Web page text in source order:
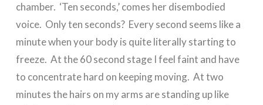
chamber. ‘Ten seconds,’ comes her disembodied
voice. Only ten seconds? Every second seems like a
minute when your body is quite literally starting to
freeze. At the 60 second stage I feel faint and have
to concentrate hard on keeping moving. At two
minutes the hairs on my arms are standing up like